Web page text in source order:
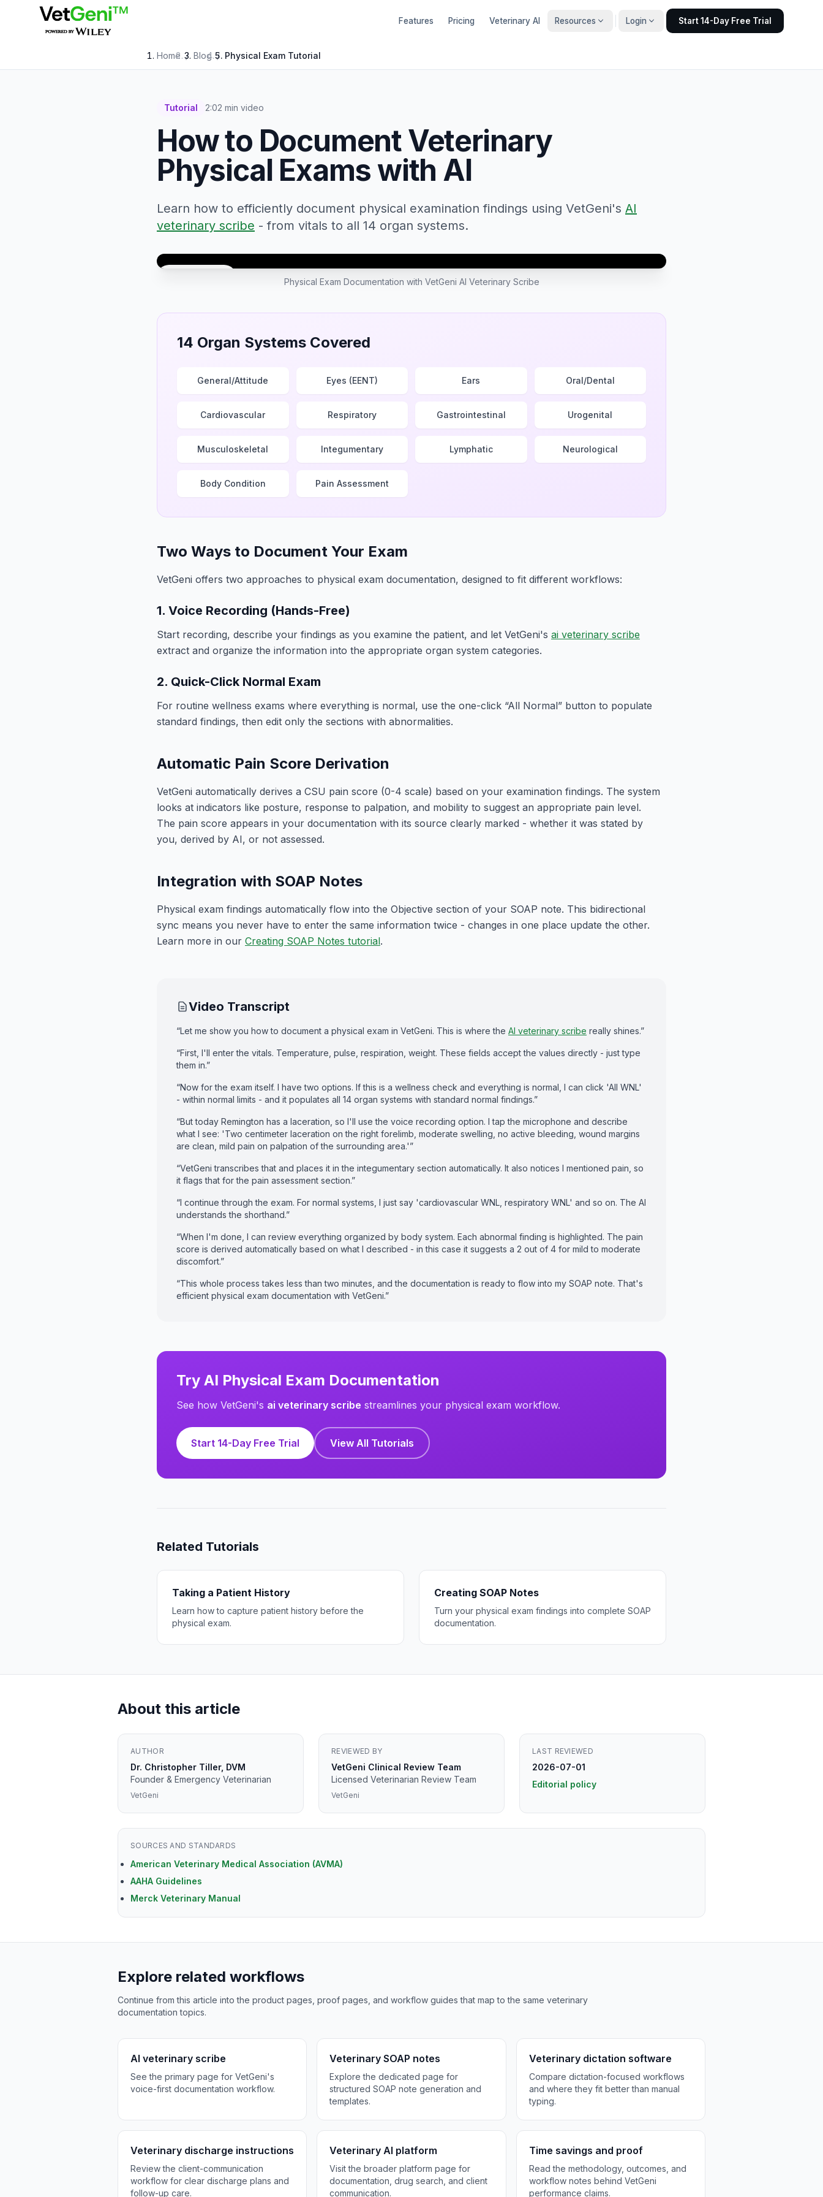
Skip to main content
Features Pricing Veterinary AI Resources Login Start 14-Day Free Trial
Home / Blog / Physical Exam Tutorial
Tutorial 2:02 min video
How to Document Veterinary
Physical Exams with AI
Learn how to efficiently document physical examination findings using VetGeni's AI
veterinary scribe - from vitals to all 14 organ systems.
Physical Exam Documentation with VetGeni AI Veterinary Scribe
14 Organ Systems Covered
General/Attitude Eyes (EENT) Ears Oral/Dental
Cardiovascular Respiratory Gastrointestinal Urogenital
Musculoskeletal Integumentary Lymphatic Neurological
Body Condition Pain Assessment
Two Ways to Document Your Exam
VetGeni offers two approaches to physical exam documentation, designed to fit different workflows:
1. Voice Recording (Hands-Free)
Start recording, describe your findings as you examine the patient, and let VetGeni's ai veterinary scribe
extract and organize the information into the appropriate organ system categories.
2. Quick-Click Normal Exam
For routine wellness exams where everything is normal, use the one-click “All Normal” button to populate
standard findings, then edit only the sections with abnormalities.
Automatic Pain Score Derivation
VetGeni automatically derives a CSU pain score (0-4 scale) based on your examination findings. The system
looks at indicators like posture, response to palpation, and mobility to suggest an appropriate pain level.
The pain score appears in your documentation with its source clearly marked - whether it was stated by
you, derived by AI, or not assessed.
Integration with SOAP Notes
Physical exam findings automatically flow into the Objective section of your SOAP note. This bidirectional
sync means you never have to enter the same information twice - changes in one place update the other.
Learn more in our Creating SOAP Notes tutorial.
Video Transcript
“Let me show you how to document a physical exam in VetGeni. This is where the AI veterinary scribe really shines.”
“First, I'll enter the vitals. Temperature, pulse, respiration, weight. These fields accept the values directly - just type
them in.”
“Now for the exam itself. I have two options. If this is a wellness check and everything is normal, I can click 'All WNL'
- within normal limits - and it populates all 14 organ systems with standard normal findings.”
“But today Remington has a laceration, so I'll use the voice recording option. I tap the microphone and describe
what I see: 'Two centimeter laceration on the right forelimb, moderate swelling, no active bleeding, wound margins
are clean, mild pain on palpation of the surrounding area.'”
“VetGeni transcribes that and places it in the integumentary section automatically. It also notices I mentioned pain, so
it flags that for the pain assessment section.”
“I continue through the exam. For normal systems, I just say 'cardiovascular WNL, respiratory WNL' and so on. The AI
understands the shorthand.”
“When I'm done, I can review everything organized by body system. Each abnormal finding is highlighted. The pain
score is derived automatically based on what I described - in this case it suggests a 2 out of 4 for mild to moderate
discomfort.”
“This whole process takes less than two minutes, and the documentation is ready to flow into my SOAP note. That's
efficient physical exam documentation with VetGeni.”
Try AI Physical Exam Documentation
See how VetGeni's ai veterinary scribe streamlines your physical exam workflow.
Start 14-Day Free Trial View All Tutorials
Related Tutorials
Taking a Patient History
Learn how to capture patient history before the
physical exam.
Creating SOAP Notes
Turn your physical exam findings into complete SOAP
documentation.
About this article
AUTHOR
Dr. Christopher Tiller, DVM
Founder & Emergency Veterinarian
VetGeni
REVIEWED BY
VetGeni Clinical Review Team
Licensed Veterinarian Review Team
VetGeni
LAST REVIEWED
2026-07-01
Editorial policy
SOURCES AND STANDARDS
American Veterinary Medical Association (AVMA)
AAHA Guidelines
Merck Veterinary Manual
Explore related workflows
Continue from this article into the product pages, proof pages, and workflow guides that map to the same veterinary
documentation topics.
AI veterinary scribe
See the primary page for VetGeni's
voice-first documentation workflow.
Veterinary SOAP notes
Explore the dedicated page for
structured SOAP note generation and
templates.
Veterinary dictation software
Compare dictation-focused workflows
and where they fit better than manual
typing.
Veterinary discharge instructions
Review the client-communication
workflow for clear discharge plans and
follow-up care.
Veterinary AI platform
Visit the broader platform page for
documentation, drug search, and client
communication.
Time savings and proof
Read the methodology, outcomes, and
workflow notes behind VetGeni
performance claims.